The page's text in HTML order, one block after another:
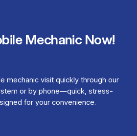
Mechanic Now!
mechanic visit quickly through our
or by phone—quick, stress-
for your convenience.